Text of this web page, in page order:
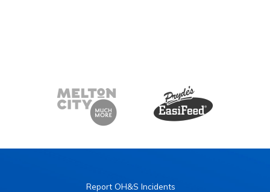
Report OH&S Incidents